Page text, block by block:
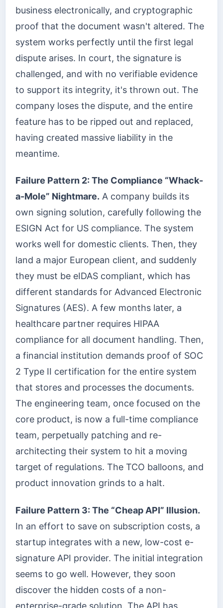
business electronically, and cryptographic
proof that the document wasn't altered. The
system works perfectly until the first legal
dispute arises. In court, the signature is
challenged, and with no verifiable evidence
to support its integrity, it's thrown out. The
company loses the dispute, and the entire
feature has to be ripped out and replaced,
having created massive liability in the
meantime.
Failure Pattern 2: The Compliance “Whack-
a-Mole” Nightmare. A company builds its
own signing solution, carefully following the
ESIGN Act for US compliance. The system
works well for domestic clients. Then, they
land a major European client, and suddenly
they must be eIDAS compliant, which has
different standards for Advanced Electronic
Signatures (AES). A few months later, a
healthcare partner requires HIPAA
compliance for all document handling. Then,
a financial institution demands proof of SOC
2 Type II certification for the entire system
that stores and processes the documents.
The engineering team, once focused on the
core product, is now a full-time compliance
team, perpetually patching and re-
architecting their system to hit a moving
target of regulations. The TCO balloons, and
product innovation grinds to a halt.
Failure Pattern 3: The “Cheap API” Illusion.
In an effort to save on subscription costs, a
startup integrates with a new, low-cost e-
signature API provider. The initial integration
seems to go well. However, they soon
discover the hidden costs of a non-
enterprise-grade solution. The API has